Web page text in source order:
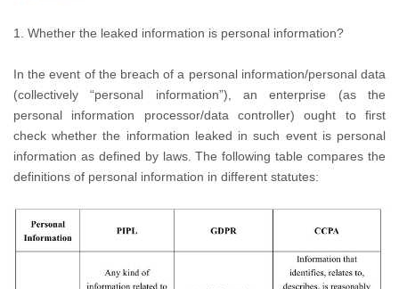
1. Whether the leaked information is personal information?
In the event of the breach of a personal information/personal data
(collectively “personal information”), an enterprise (as the
personal information processor/data controller) ought to first
check whether the information leaked in such event is personal
information as defined by laws. The following table compares the
definitions of personal information in different statutes: